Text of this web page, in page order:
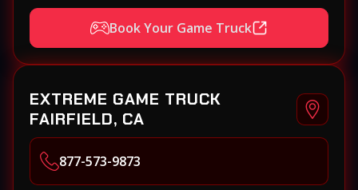
Angwin, Pope Valley, Sonoma, Glen Ellen,
Kenwood, Petaluma, Rohnert Park, Cotati,
Santa Rosa, Sebastopol, Windsor,
Sacramento, Winters, Sacramento, Elk
Grove, Galt, Rancho Cordova, Folsom, Citrus
Stockton
Book Your Game Truck
EXTREME GAME TRUCK
FAIRFIELD, CA
877-573-9873